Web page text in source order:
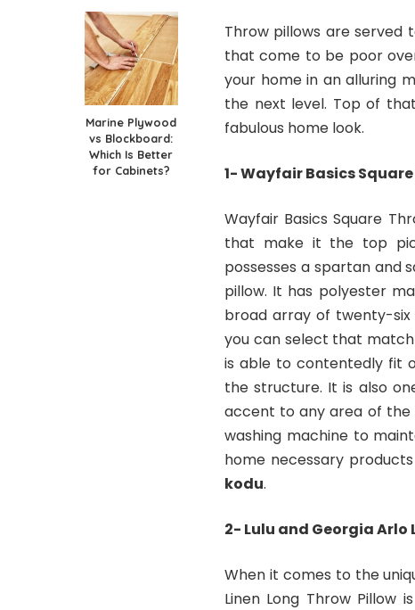
Marine Plywood
vs Blockboard:
Which Is Better
for Cabinets?
Throw pillows are
that come to be poor
your home in an alluring
the next level. Top of
fabulous home look.
1- Wayfair Basics
Wayfair Basics Square
that make it the top
possesses a spartan and
pillow. It has polyester
broad array of twenty-six
you can select that match
is able to contentedly fit
the structure. It is also
accent to any area of the
washing machine to
home necessary
kodu.
2- Lulu and Georgia Arlo
When it comes to the
Linen Long Throw